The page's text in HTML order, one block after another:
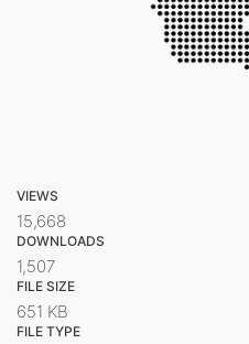
VIEWS
15,668
DOWNLOADS
1,507
FILE SIZE
651 KB
FILE TYPE